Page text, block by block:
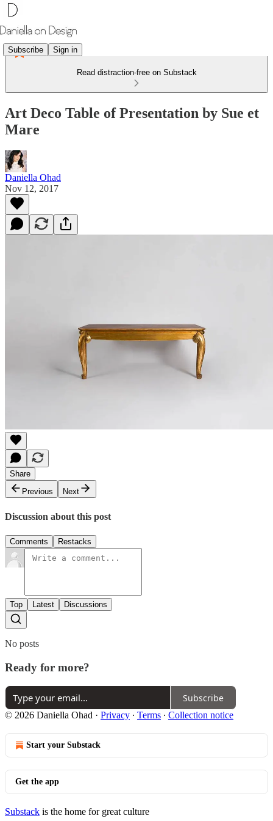
Subscribe Sign in
Read distraction-free on Substack
Art Deco Table of Presentation by Sue et
Mare
Daniella Ohad
Nov 12, 2017
Share
Previous
Next
Discussion about this post
Comments Restacks
Top Latest Discussions
No posts
Ready for more?
Subscribe
© 2026 Daniella Ohad · Privacy ∙ Terms ∙ Collection notice
Start your Substack
Get the app
Substack is the home for great culture